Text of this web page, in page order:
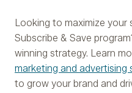
Looking to maximize your
Subscribe & Save
winning strategy. Learn
marketing and advertising
to grow your brand and